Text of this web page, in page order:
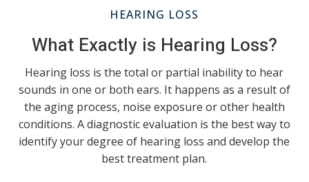
HEARING LOSS
What Exactly is Hearing Loss?
Hearing loss is the total or partial inability to hear
sounds in one or both ears. It happens as a result of
the aging process, noise exposure or other health
conditions. A diagnostic evaluation is the best way to
identify your degree of hearing loss and develop the
best treatment plan.